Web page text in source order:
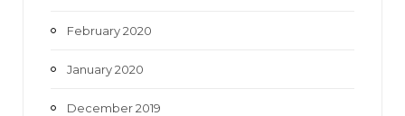
February 2020
January 2020
December 2019